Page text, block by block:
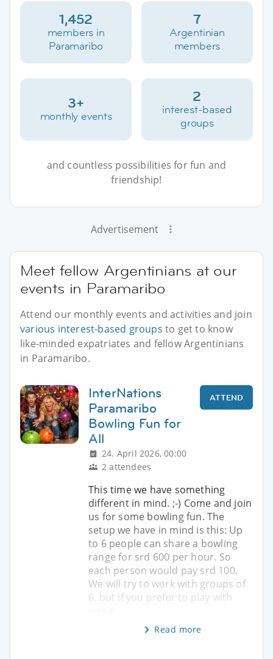
1,452
members in
Paramaribo
7
Argentinian
members
3+
monthly events
2
interest-based
groups
and countless possibilities for fun and
friendship!
Advertisement
Meet fellow Argentinians at our
events in Paramaribo
Attend our monthly events and activities and join
various interest-based groups to get to know
like-minded expatriates and fellow Argentinians
in Paramaribo.
InterNations
Paramaribo
Bowling Fun for
All
24. April 2026, 00:00
2 attendees
ATTEND
This time we have something
different in mind. ;-) Come and join
us for some bowling fun. The
setup we have in mind is this: Up
to 6 people can share a bowling
range for srd 600 per hour. So
each person would pay srd 100.
We will try to work with groups of
6, but if you prefer to play with
Read more